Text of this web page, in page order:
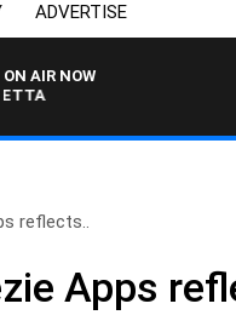
ADVERTISE
ON AIR NOW
reflects..
Apps